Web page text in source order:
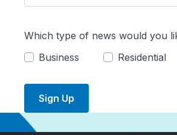
Which type of news would you
Business
Residential
Sign Up